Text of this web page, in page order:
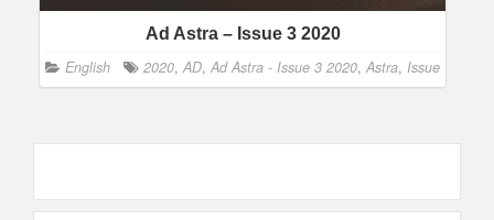
Ad Astra – Issue 3 2020
English 2020, AD, Ad Astra - Issue 3 2020, Astra, Issue